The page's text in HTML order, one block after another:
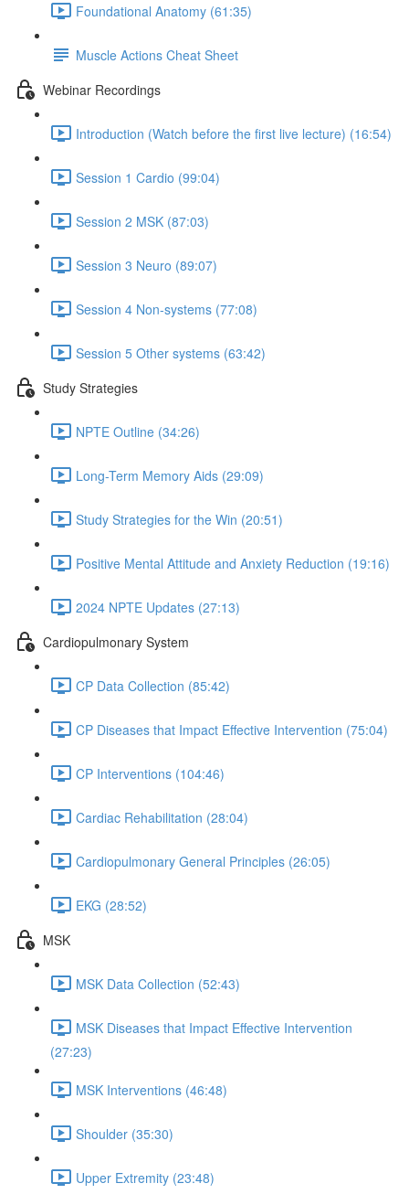
Foundational Anatomy (61:35)
Muscle Actions Cheat Sheet
Webinar Recordings
Introduction (Watch before the first live lecture) (16:54)
Session 1 Cardio (99:04)
Session 2 MSK (87:03)
Session 3 Neuro (89:07)
Session 4 Non-systems (77:08)
Session 5 Other systems (63:42)
Study Strategies
NPTE Outline (34:26)
Long-Term Memory Aids (29:09)
Study Strategies for the Win (20:51)
Positive Mental Attitude and Anxiety Reduction (19:16)
2024 NPTE Updates (27:13)
Cardiopulmonary System
CP Data Collection (85:42)
CP Diseases that Impact Effective Intervention (75:04)
CP Interventions (104:46)
Cardiac Rehabilitation (28:04)
Cardiopulmonary General Principles (26:05)
EKG (28:52)
MSK
MSK Data Collection (52:43)
MSK Diseases that Impact Effective Intervention
(27:23)
MSK Interventions (46:48)
Shoulder (35:30)
Upper Extremity (23:48)